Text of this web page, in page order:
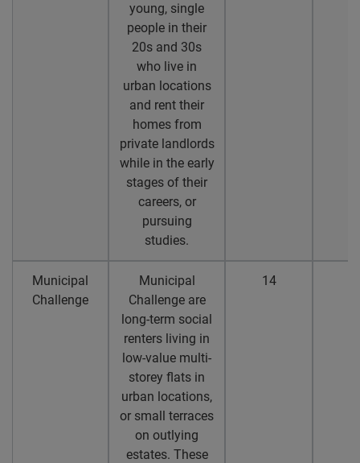
young, single
people in their
20s and 30s
who live in
urban locations
and rent their
homes from
private landlords
while in the early
stages of their
careers, or
pursuing
studies.
Municipal
Challenge
Municipal
Challenge are
long-term social
renters living in
low-value multi-
storey flats in
urban locations,
or small terraces
on outlying
estates. These
14